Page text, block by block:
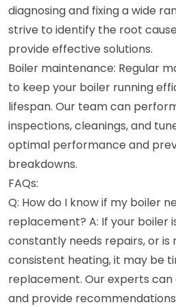
diagnosing and fixing a wide
strive to identify the root
provide effective solutions.
Boiler maintenance: Regular
to keep your boiler running
lifespan. Our team can
inspections, cleanings, and
optimal performance and
breakdowns.
FAQs:
Q: How do I know if my boiler
replacement? A: If your boiler
constantly needs repairs, or is
consistent heating, it may be
replacement. Our experts can
and provide